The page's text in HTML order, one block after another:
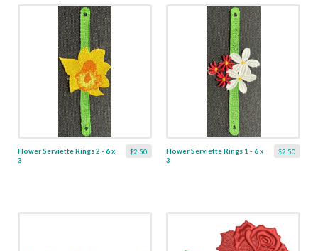
$2.50
Flower Serviette Rings 2 - 6 x
3
$2.50
Flower Serviette Rings 1 - 6 x
3